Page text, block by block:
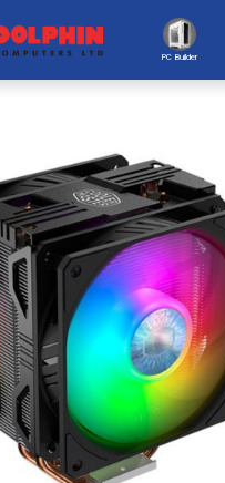
PC Builder